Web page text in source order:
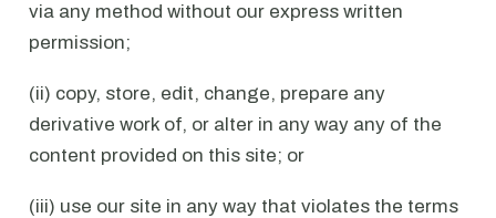
via any method without our express written
permission;
(ii) copy, store, edit, change, prepare any
derivative work of, or alter in any way any of the
content provided on this site; or
(iii) use our site in any way that violates the terms